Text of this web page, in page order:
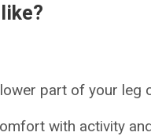
part of your leg
with activity